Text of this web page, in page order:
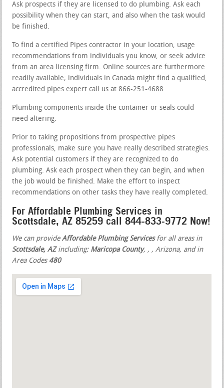
Ask prospects if they are licensed to do plumbing. Ask each
possibility when they can start, and also when the task would
be finished.
To find a certified Pipes contractor in your location, usage
recommendations from individuals you know, or seek advice
from an area licensing firm. Online sources are furthermore
readily available; individuals in Canada might find a qualified,
accredited pipes expert call us at 866-251-4688
Plumbing components inside the container or seals could
need altering.
Prior to taking propositions from prospective pipes
professionals, make sure you have really described strategies.
Ask potential customers if they are recognized to do
plumbing. Ask each prospect when they can begin, and when
the job would be finished. Make the effort to inspect
recommendations on other tasks they have really completed.
For Affordable Plumbing Services in
Scottsdale, AZ 85259 call 844-833-9772 Now!
We can provideAffordable Plumbing Servicesfor all areas in
Scottsdale, AZincluding: Maricopa County, , , Arizona, and in
Area Codes480